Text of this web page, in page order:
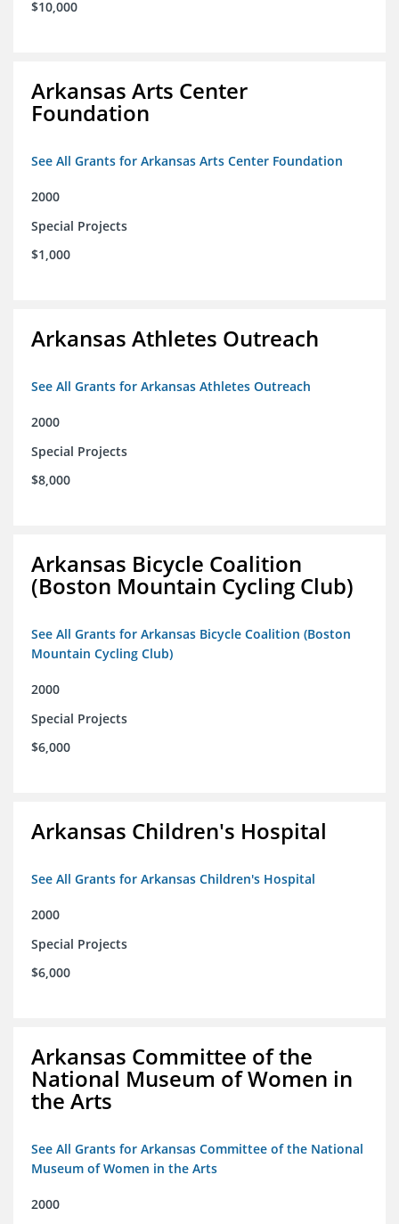
$10,000
Arkansas Arts Center
Foundation
See All Grants for Arkansas Arts Center Foundation
2000
Special Projects
$1,000
Arkansas Athletes Outreach
See All Grants for Arkansas Athletes Outreach
2000
Special Projects
$8,000
Arkansas Bicycle Coalition
(Boston Mountain Cycling Club)
See All Grants for Arkansas Bicycle Coalition (Boston
Mountain Cycling Club)
2000
Special Projects
$6,000
Arkansas Children's Hospital
See All Grants for Arkansas Children's Hospital
2000
Special Projects
$6,000
Arkansas Committee of the
National Museum of Women in
the Arts
See All Grants for Arkansas Committee of the National
Museum of Women in the Arts
2000